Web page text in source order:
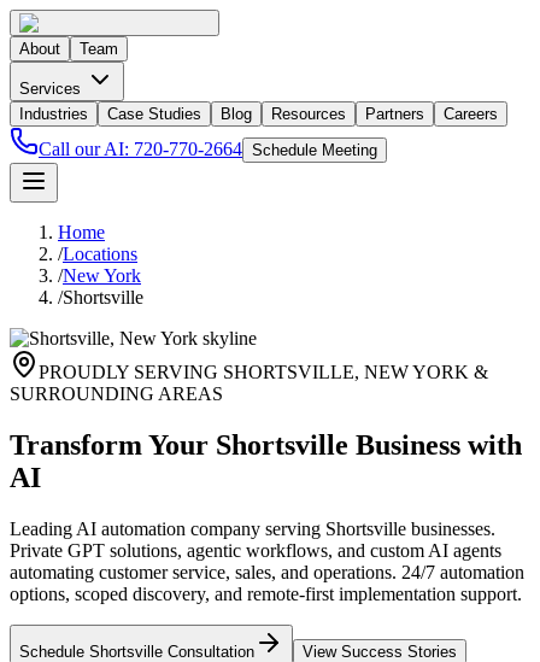
About Team
Services
Industries
Case Studies Blog Resources Partners Careers
Call our AI: 720-770-2664 Schedule Meeting
Home
/Locations
/New York
/Shortsville
PROUDLY SERVING SHORTSVILLE, NEW YORK &
SURROUNDING AREAS
Transform Your Shortsville Business with
AI
Leading AI automation company serving Shortsville businesses.
Private GPT solutions, agentic workflows, and custom AI agents
automating customer service, sales, and operations. 24/7 automation
options, scoped discovery, and remote-first implementation support.
Schedule Shortsville Consultation View Success Stories